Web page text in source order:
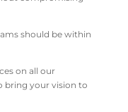
should be within
on all our
bring your vision to